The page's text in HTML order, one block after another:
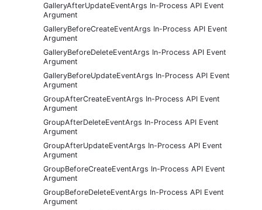
GalleryAfterUpdateEventArgs In-Process API Event
Argument
GalleryBeforeCreateEventArgs In-Process API Event
Argument
GalleryBeforeDeleteEventArgs In-Process API Event
Argument
GalleryBeforeUpdateEventArgs In-Process API Event
Argument
GroupAfterCreateEventArgs In-Process API Event
Argument
GroupAfterDeleteEventArgs In-Process API Event
Argument
GroupAfterUpdateEventArgs In-Process API Event
Argument
GroupBeforeCreateEventArgs In-Process API Event
Argument
GroupBeforeDeleteEventArgs In-Process API Event
Argument